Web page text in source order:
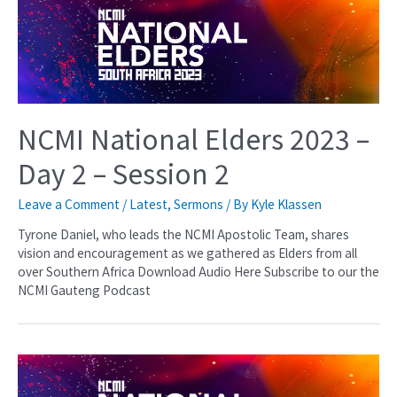
NCMI National Elders 2023 –
Day 2 – Session 2
Leave a Comment / Latest, Sermons / By Kyle Klassen
Tyrone Daniel, who leads the NCMI Apostolic Team, shares
vision and encouragement as we gathered as Elders from all
over Southern Africa Download Audio Here Subscribe to our the
NCMI Gauteng Podcast